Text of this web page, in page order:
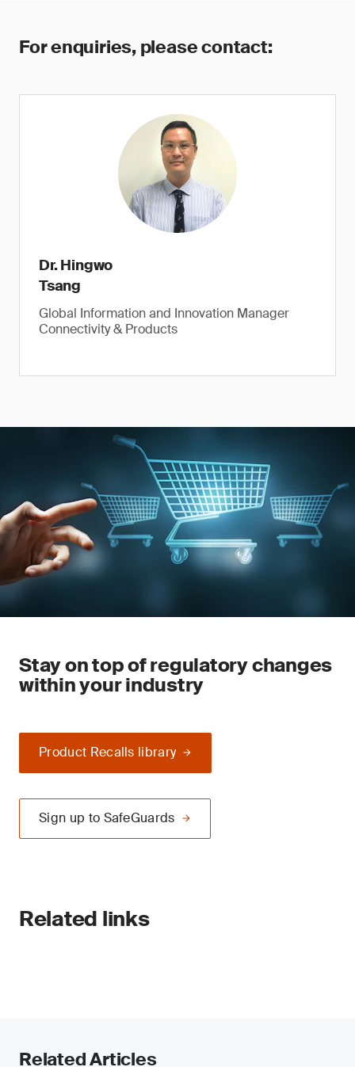
For enquiries, please contact:
Dr. Hingwo
Tsang
Global Information and Innovation Manager
Connectivity & Products
Stay on top of regulatory changes
within your industry
Product Recalls library
Sign up to SafeGuards
Related links
Related Articles